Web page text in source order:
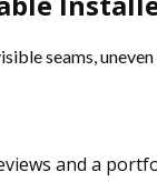
seams,
and a